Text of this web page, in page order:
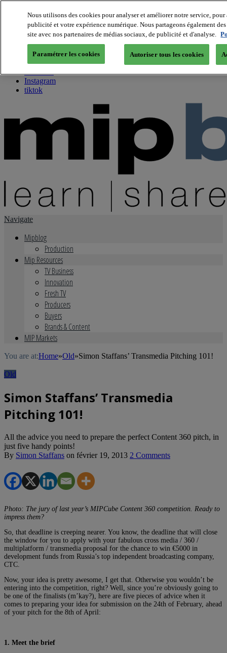
About us
Twitter
Facebook
Youtube
Instagram
tiktok
Navigate
Mipblog
Production
Mip Resources
TV Business
Innovation
Fresh TV
Producers
Buyers
Brands & Content
MIP Markets
You are at:Home»Old»Simon Staffans’ Transmedia Pitching 101!
Old
Simon Staffans’ Transmedia
Pitching 101!
All the advice you need to prepare the perfect Content 360 pitch, in
just five handy points!
By Simon Staffans on février 19, 2013 2 Comments
Photo: The jury of last year’s MIPCube Content 360 competition. Ready to
impress them?
So, that deadline is creeping nearer. You know, the deadline that will close
the window for you to apply with your fabulous cross media / 360 /
multiplatform / transmedia proposal for the chance to win €5000 in
development funds from Russia’s top independent broadcasting company,
CTC.
Now, your idea is pretty awesome, I get that. Otherwise you wouldn’t be
entering into the competition, right? Well, since you’re obviously going to
be one of the finalists (m’kay?), here are five pieces of advice when it
comes to preparing your idea for submission on the 24th of February, ahead
of your pitch for the 8th of April:
1. Meet the brief
Nous utilisons des cookies pour analyser et améliorer notre service,
publicité et votre expérience numérique. Nous partageons également
site avec nos partenaires de médias sociaux, de publicité et d'analyse.
Paramétrer les cookies Autoriser tous les cookies